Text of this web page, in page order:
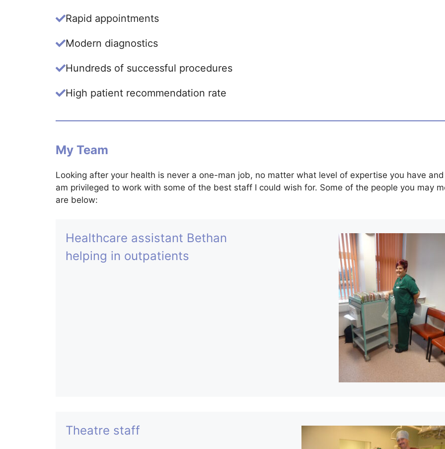
Rapid appointments
Modern diagnostics
Hundreds of successful procedures
High patient recommendation rate
My Team
Looking after your health is never a one-man job, no matter what level of expertise you have
am privileged to work with some of the best staff I could wish for. Some of the people you may
are below:
Healthcare assistant Bethan
helping in outpatients
Theatre staff